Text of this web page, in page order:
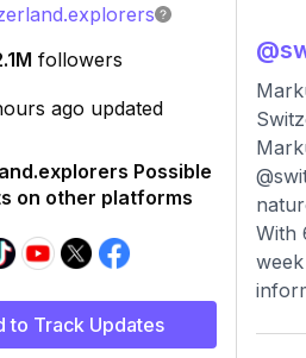
followers
ago updated
Possible
on other platforms
to Track Updates
@
With